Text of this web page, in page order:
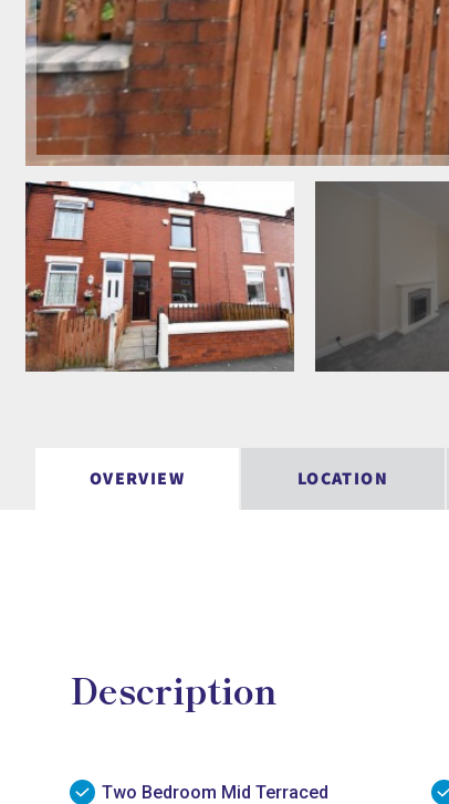
OVERVIEW LOCATION
Description
Two Bedroom Mid Terraced